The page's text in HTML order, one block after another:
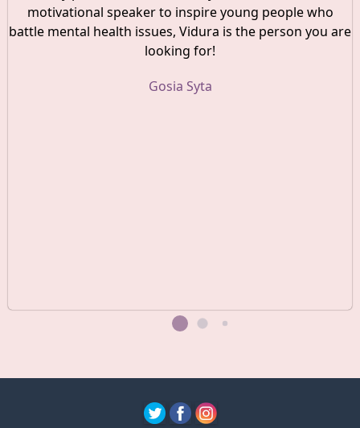
motivational speaker to inspire young people who
battle mental health issues, Vidura is the person you are
looking for!
Gosia Syta